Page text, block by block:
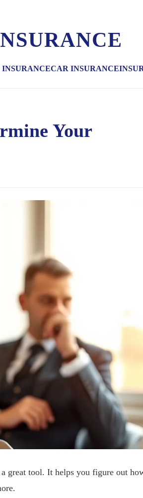
CAR INSURANCE
Your
great tool. It helps you figure out